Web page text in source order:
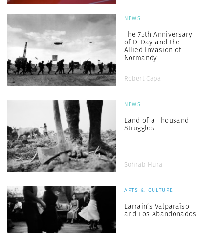
NEWS
The 75th Anniversary
of D-Day and the
Allied Invasion of
Normandy
Robert Capa
NEWS
Land of a Thousand
Struggles
Sohrab Hura
ARTS & CULTURE
Larrain’s Valparaíso
and Los Abandonados